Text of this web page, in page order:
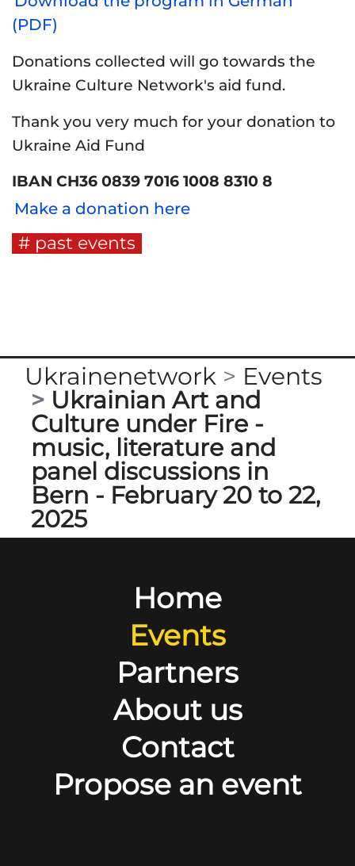
(PDF)
Donations collected will go towards the
Ukraine Culture Network's aid fund.
Thank you very much for your donation to
Ukraine Aid Fund
IBAN CH36 0839 7016 1008 8310 8
Make a donation here
past events
Ukrainenetwork
Events
Ukrainian Art and
Culture under Fire -
music, literature and
panel discussions in
Bern - February 20 to 22,
2025
Home
Events
Partners
About us
Contact
Propose an event